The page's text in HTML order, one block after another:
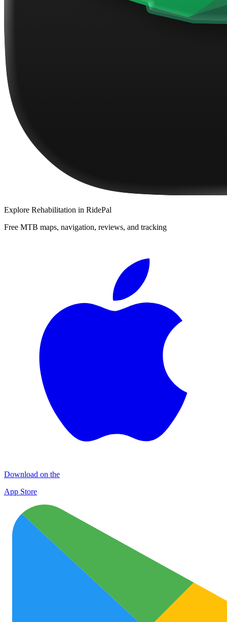
Explore Rehabilitation in RidePal
Free MTB maps, navigation, reviews, and tracking
Download on the
App Store